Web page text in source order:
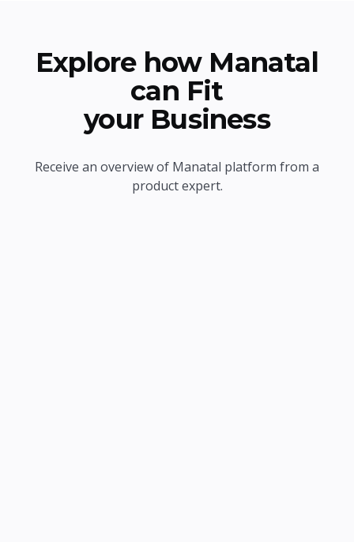
Explore how Manatal
can Fit
your Business
Receive an overview of Manatal platform from a
product expert.